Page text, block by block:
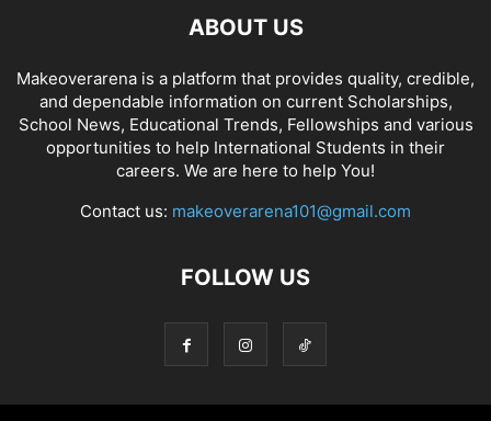
ABOUT US
Makeoverarena is a platform that provides quality, credible,
and dependable information on current Scholarships,
School News, Educational Trends, Fellowships and various
opportunities to help International Students in their
careers. We are here to help You!
Contact us: makeoverarena101@gmail.com
FOLLOW US